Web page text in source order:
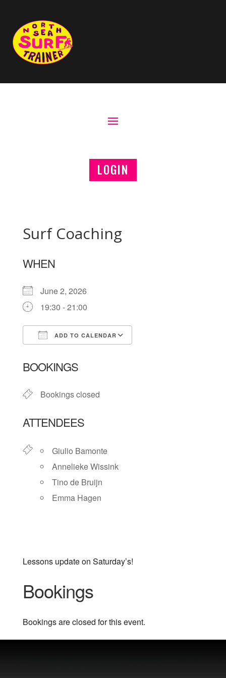
LOGIN
Surf Coaching
WHEN
June 2, 2026
19:30 - 21:00
ADD TO CALENDAR
BOOKINGS
Bookings closed
ATTENDEES
Giulio Bamonte
Annelieke Wissink
Tino de Bruijn
Emma Hagen
Lessons update on Saturday’s!
Bookings
Bookings are closed for this event.